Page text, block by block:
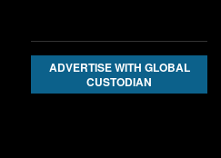
ADVERTISE WITH GLOBAL
CUSTODIAN